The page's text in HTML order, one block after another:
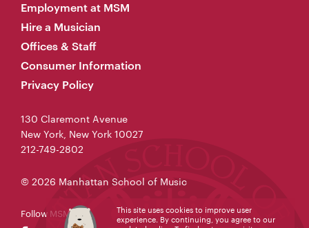
Employment at MSM
Hire a Musician
Offices & Staff
Consumer Information
Privacy Policy
130 Claremont Avenue
New York, New York 10027
212-749-2802
© 2026 Manhattan School of Music
Follow MSM
This site uses cookies to improve user
experience. By continuing, you agree to our